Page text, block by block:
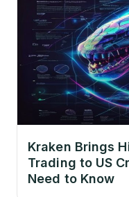
Kraken Brings
Trading to US
Need to Know